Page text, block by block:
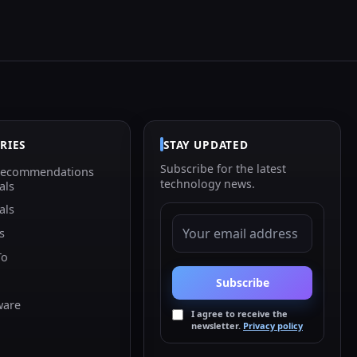
STAY UPDATED
Subscribe for the latest
technology news.
EMAIL ADDRESS
Subscribe
I agree to receive the
newsletter. Privacy policy